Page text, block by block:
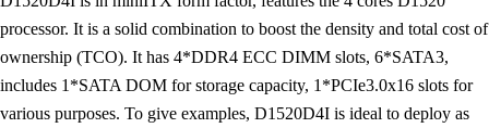
processor. It is a solid combination to boost the density and total cost of
ownership (TCO). It has 4*DDR4 ECC DIMM slots, 6*SATA3,
includes 1*SATA DOM for storage capacity, 1*PCIe3.0x16 slots for
various purposes. To give examples, D1520D4I is ideal to deploy as